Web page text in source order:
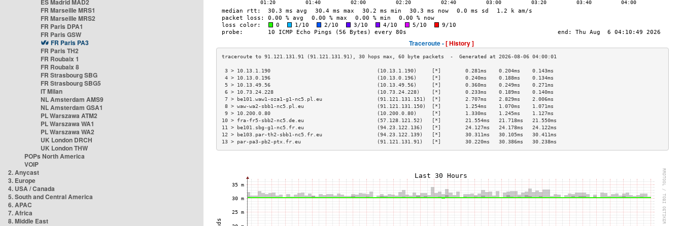
ES Madrid MAD2
FR Marseille MRS1
FR Marseille MRS2
FR Paris DPA1
FR Paris GSW
FR Paris PA3
FR Paris TH2
FR Roubaix 1
FR Roubaix 8
FR Strasbourg SBG
FR Strasbourg SBG5
IT Milan
NL Amsterdam AMS9
NL Amsterdam GSA1
PL Warszawa ATM2
PL Warszawa WA1
PL Warszawa WA2
UK London DRCH
UK London THW
POPs North America
VOIP
2. Anycast
3. Europe
4. USA / Canada
5. South and Central America
6. APAC
7. Africa
8. Middle East
Traceroute -[ History ]
3 > 10.13.1.190                                   (10.13.1.190)     [*]        0.281ms    0.204ms    0.143ms
4 > 10.13.0.196                                   (10.13.0.196)     [*]        0.240ms    0.188ms    0.134ms
5 > 10.13.49.56                                   (10.13.49.56)     [*]        0.360ms    0.249ms    0.271ms
6 > 10.73.24.228                                  (10.73.24.228)    [*]        0.233ms    0.189ms    0.140ms
7 > be101.waw1-oza1-g1-nc5.pl.eu                  (91.121.131.151)  [*]        2.707ms    2.829ms    2.006ms
8 > waw-wa2-sbb1-nc5.pl.eu                        (91.121.131.150)  [*]        1.254ms    1.070ms    1.071ms
9 > 10.200.0.80                                   (10.200.0.80)     [*]        1.330ms    1.245ms    1.127ms
10 > fra-fr5-sbb2-nc5.de.eu                        (57.128.121.52)   [*]        21.554ms   21.718ms   21.550ms
11 > be101.sbg-g1-nc5.fr.eu                        (94.23.122.136)   [*]        24.127ms   24.178ms   24.122ms
12 > be103.par-th2-sbb1-nc5.fr.eu                  (94.23.122.139)   [*]        30.311ms   30.105ms   30.411ms
13 > par-pa3-pb2-ptx.fr.eu                         (91.121.131.91)   [*]        30.220ms   30.386ms   30.238ms